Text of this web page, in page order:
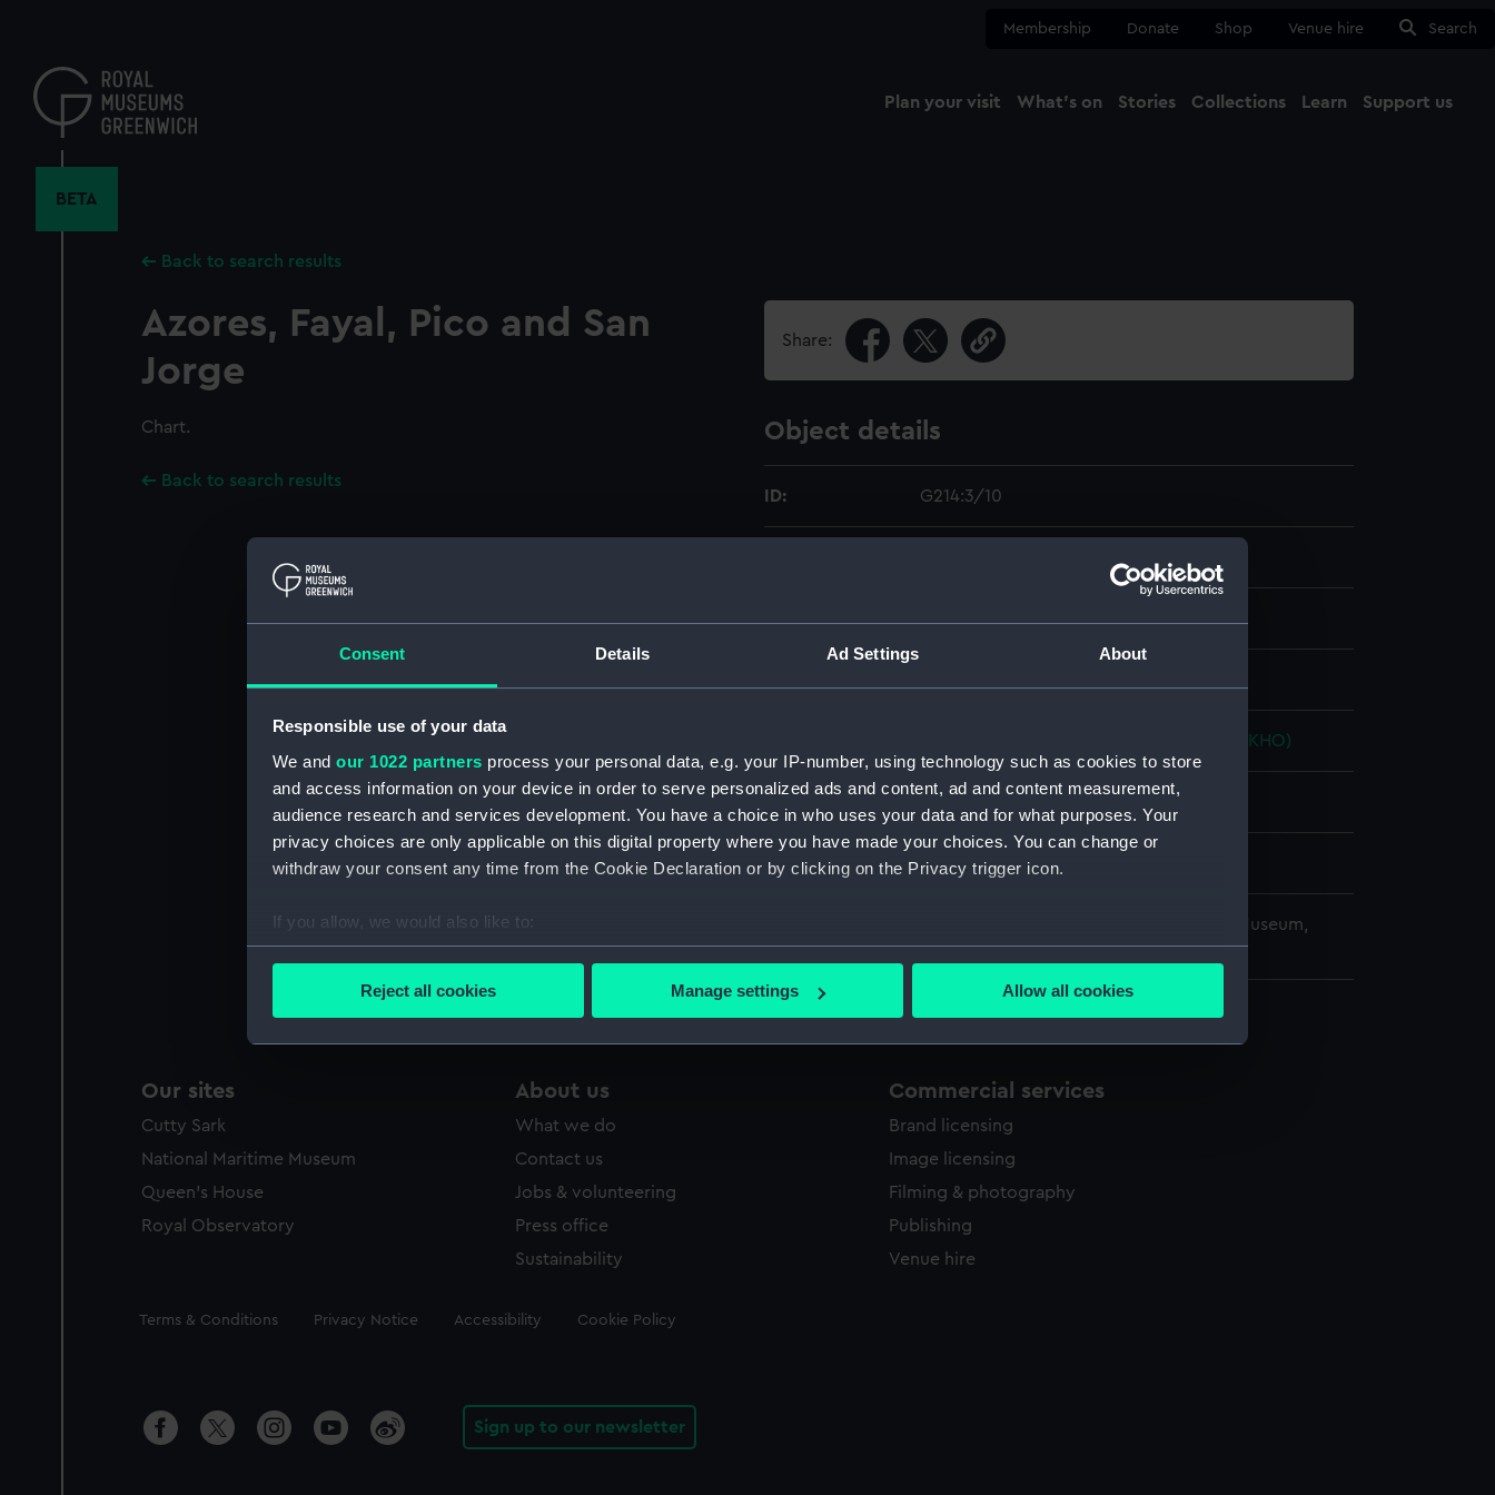
Consent Details Ad Settings About
Responsible use of your data
We and our 1022 partners process your personal data, e.g. your IP-number, using technology such as cookies to store
and access information on your device in order to serve personalized ads and content, ad and content measurement,
audience research and services development. You have a choice in who uses your data and for what purposes. Your
privacy choices are only applicable on this digital property where you have made your choices. You can change or
withdraw your consent any time from the Cookie Declaration or by clicking on the Privacy trigger icon.
If you allow, we would also like to:
Collect information about your geographical location which can be accurate to within several meters
Find out more about how your personal data is processed and set your preferences in the
We’d like to use additional cookies to remember your preferences, understand how our website is used, and to help us
improve it. We may also use cookies to tailor our marketing to your interests and deliver embedded content from third-
Reject all cookies Manage settings Allow all cookies
content
Membership Donate Shop Venue hire Search
Plan your visit What's on Stories Collections Learn Support us
BETA
Back to search results
Azores, Fayal, Pico and San
Jorge
Chart.
Back to search results
Share:
Object details
ID: G214:3/10
United Kingdom Hydrographic Office (UKHO)
Azores
Date made: 1905; 1849
© Crown copyright. National Maritime Museum,
Greenwich, London
Our sites
Cutty Sark
National Maritime Museum
Queen's House
Royal Observatory
About us
What we do
Contact us
Jobs & volunteering
Press office
Sustainability
Commercial services
Brand licensing
Image licensing
Filming & photography
Publishing
Venue hire
Legal
Terms & Conditions Privacy Notice Accessibility Cookie Policy
Sign up to our newsletter